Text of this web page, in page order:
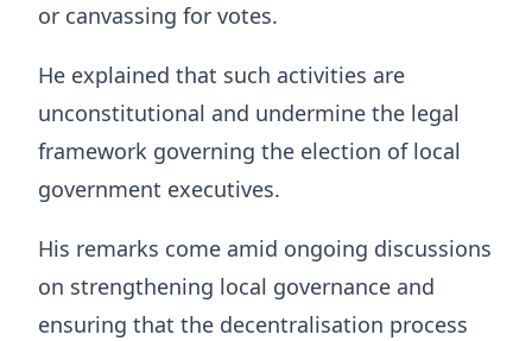
or canvassing for votes.
He explained that such activities are
unconstitutional and undermine the legal
framework governing the election of local
government executives.
His remarks come amid ongoing discussions
on strengthening local governance and
ensuring that the decentralisation process